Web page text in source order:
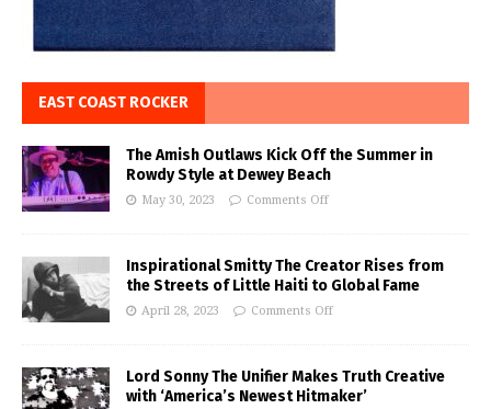
EAST COAST ROCKER
The Amish Outlaws Kick Off the Summer in
Rowdy Style at Dewey Beach
May 30, 2023 Comments Off
Inspirational Smitty The Creator Rises from
the Streets of Little Haiti to Global Fame
April 28, 2023 Comments Off
Lord Sonny The Unifier Makes Truth Creative
with ‘America’s Newest Hitmaker’